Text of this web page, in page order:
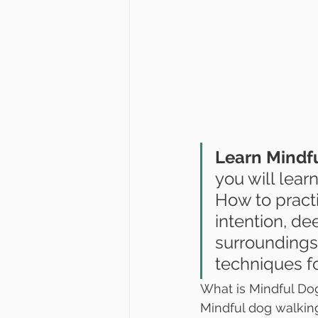
Learn
you will
How to
intention,
techniques
What is Mindful
Mindful dog